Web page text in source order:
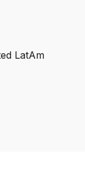
LatAm